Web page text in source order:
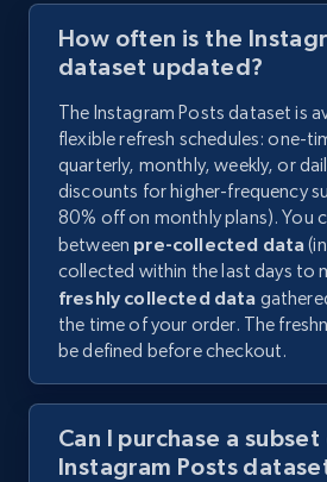
How often is the
dataset updated?
The Instagram Posts dataset is
flexible refresh schedules: one-
quarterly, monthly, weekly, or
discounts for higher-frequency
80% off on monthly plans). You
between pre-collected data
collected within the last days to
freshly collected data
the time of your order. The
be defined before checkout.
Can I purchase a
Instagram Posts